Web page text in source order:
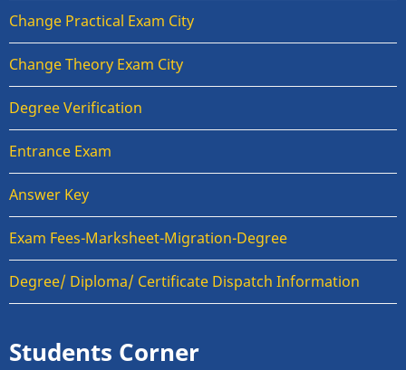
Change Practical Exam City
Change Theory Exam City
Degree Verification
Entrance Exam
Answer Key
Exam Fees-Marksheet-Migration-Degree
Degree/ Diploma/ Certificate Dispatch Information
Students Corner